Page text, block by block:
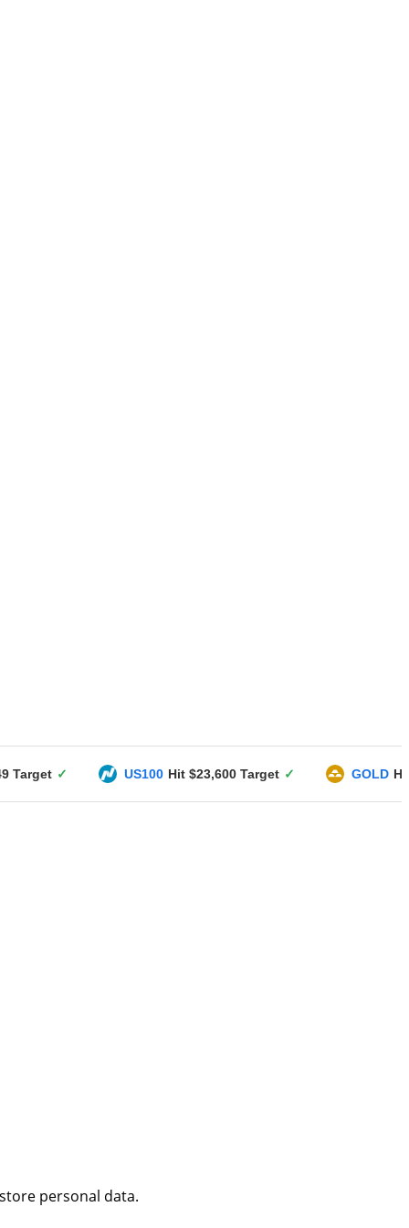
US100 Hit $23,600 Target ✓ GOLD Hit $3351 Target
personal data.